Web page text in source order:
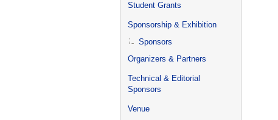
Student Grants
Sponsorship & Exhibition
Sponsors
Organizers & Partners
Technical & Editorial
Sponsors
Venue